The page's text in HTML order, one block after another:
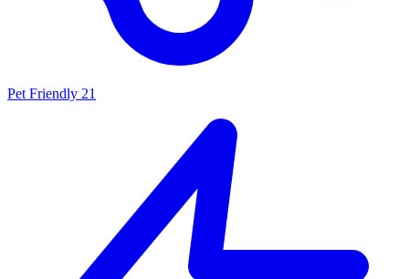
Pet Friendly 21